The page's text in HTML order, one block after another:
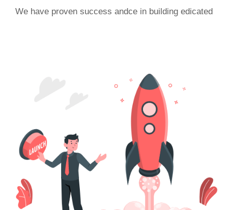
We have proven success andce in building edicated